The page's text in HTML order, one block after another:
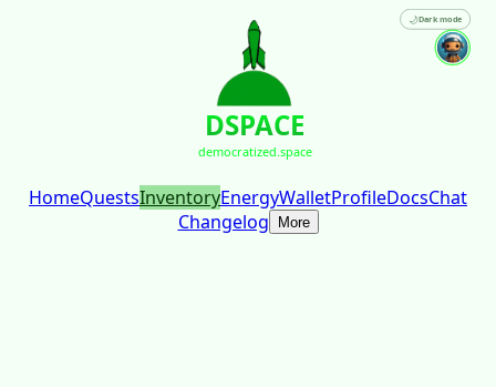
DSPACE
democratized.space
🌙Dark mode
HomeQuestsInventoryEnergyWalletProfileDocsChat
Changelog
More